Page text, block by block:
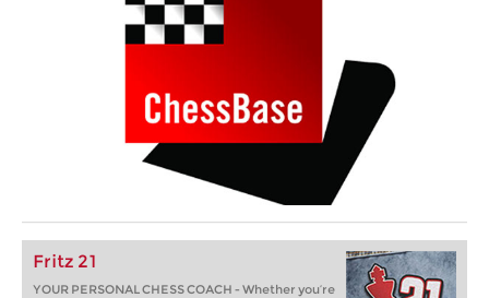
Fritz 21
YOUR PERSONAL CHESS COACH - Whether you’re